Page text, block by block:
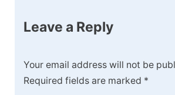
Leave a Reply
Your email address will not be
Required fields are marked *